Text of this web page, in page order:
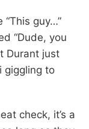
“This guy…”
“Dude, you
Durant just
giggling to
check, it’s a